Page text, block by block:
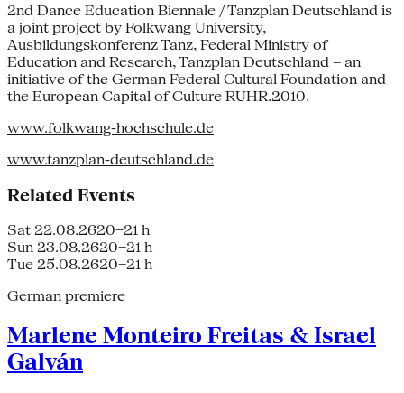
2nd Dance Education Biennale / Tanzplan Deutschland is
a joint project by Folkwang University,
Ausbildungskonferenz Tanz, Federal Ministry of
Education and Research, Tanzplan Deutschland – an
initiative of the German Federal Cultural Foundation and
the European Capital of Culture RUHR.2010.
www.folkwang-hochschule.de
www.tanzplan-deutschland.de
Related Events
Sat 22.08.2620–21 h
Sun 23.08.2620–21 h
Tue 25.08.2620–21 h
German premiere
Marlene Monteiro Freitas & Israel
Galván